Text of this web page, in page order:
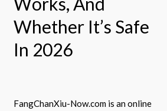
Whether It’s Safe
In 2026
FangChanXiu-Now.com is an online
It’s
In
2026